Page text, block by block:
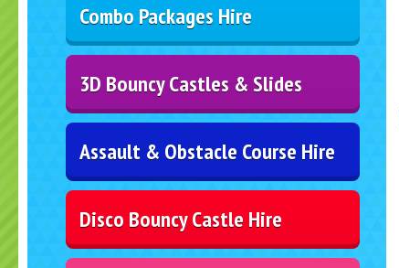
Combo Packages Hire
3D Bouncy Castles & Slides
Assault & Obstacle Course Hire
Disco Bouncy Castle Hire